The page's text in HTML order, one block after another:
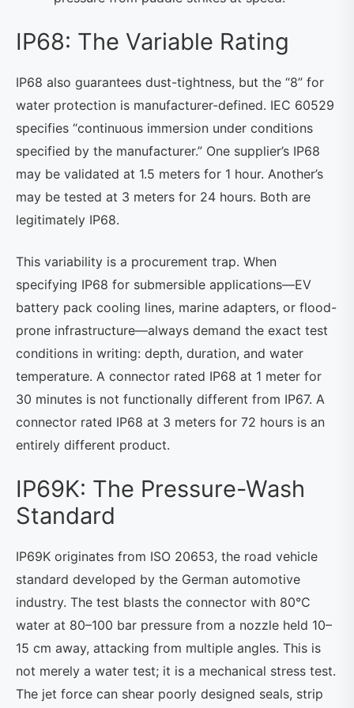
IP68: The Variable Rating
IP68 also guarantees dust-tightness, but the “8” for
water protection is manufacturer-defined. IEC 60529
specifies “continuous immersion under conditions
specified by the manufacturer.” One supplier’s IP68
may be validated at 1.5 meters for 1 hour. Another’s
may be tested at 3 meters for 24 hours. Both are
legitimately IP68.
This variability is a procurement trap. When
specifying IP68 for submersible applications—EV
battery pack cooling lines, marine adapters, or flood-
prone infrastructure—always demand the exact test
conditions in writing: depth, duration, and water
temperature. A connector rated IP68 at 1 meter for
30 minutes is not functionally different from IP67. A
connector rated IP68 at 3 meters for 72 hours is an
entirely different product.
IP69K: The Pressure-Wash
Standard
IP69K originates from ISO 20653, the road vehicle
standard developed by the German automotive
industry. The test blasts the connector with 80°C
water at 80–100 bar pressure from a nozzle held 10–
15 cm away, attacking from multiple angles. This is
not merely a water test; it is a mechanical stress test.
The jet force can shear poorly designed seals, strip